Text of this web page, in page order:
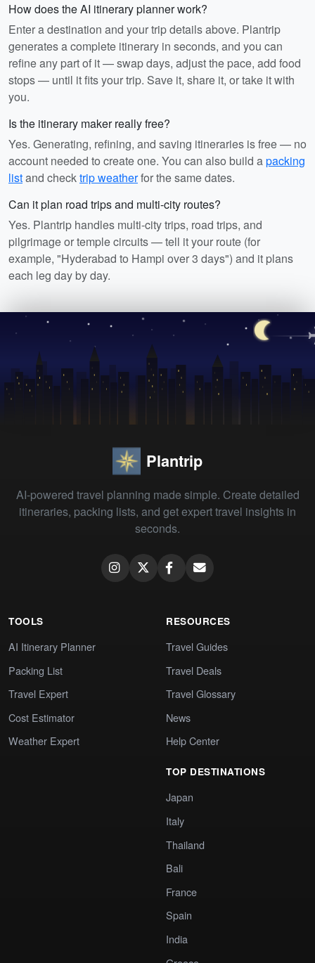
How does the AI itinerary planner work?
Enter a destination and your trip details above. Plantrip
generates a complete itinerary in seconds, and you can
refine any part of it — swap days, adjust the pace, add food
stops — until it fits your trip. Save it, share it, or take it with
you.
Is the itinerary maker really free?
Yes. Generating, refining, and saving itineraries is free — no
account needed to create one. You can also build apacking
listand checktrip weatherfor the same dates.
Can it plan road trips and multi-city routes?
Yes. Plantrip handles multi-city trips, road trips, and
pilgrimage or temple circuits — tell it your route (for
example, "Hyderabad to Hampi over 3 days") and it plans
each leg day by day.
Plantrip
AI-powered travel planning made simple. Create detailed
itineraries, packing lists, and get expert travel insights in
seconds.
TOOLS
AI Itinerary Planner
Packing List
Travel Expert
Cost Estimator
Weather Expert
RESOURCES
Travel Guides
Travel Deals
Travel Glossary
News
Help Center
TOP DESTINATIONS
Japan
Italy
Thailand
Bali
France
Spain
India